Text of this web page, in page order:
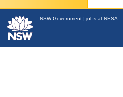
NSWGovernment jobs at NESA